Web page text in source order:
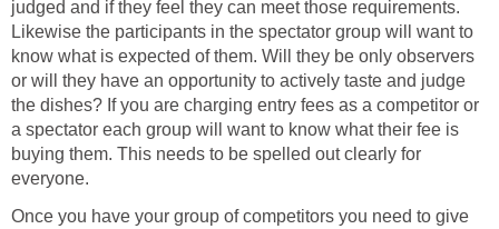
judged and if they feel they can meet those requirements.
Likewise the participants in the spectator group will want to
know what is expected of them. Will they be only observers
or will they have an opportunity to actively taste and judge
the dishes? If you are charging entry fees as a competitor or
a spectator each group will want to know what their fee is
buying them. This needs to be spelled out clearly for
everyone.
Once you have your group of competitors you need to give